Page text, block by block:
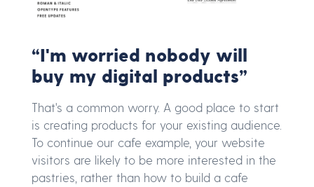
“I'm worried nobody will
buy my digital products”
That's a common worry. A good place to start
is creating products for your existing audience.
To continue our cafe example, your website
visitors are likely to be more interested in the
pastries, rather than how to build a cafe